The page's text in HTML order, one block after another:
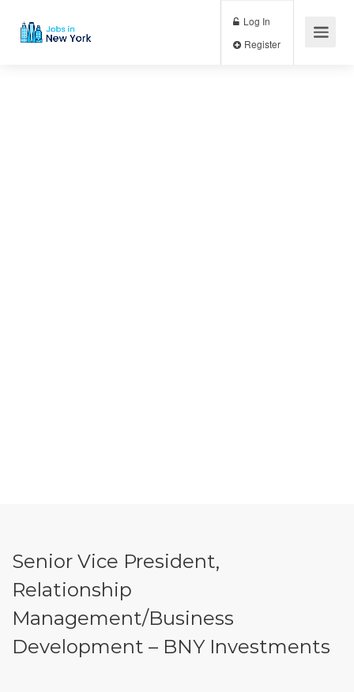
Log In
Senior Vice President,
Relationship
Management/Business
Development – BNY Investments